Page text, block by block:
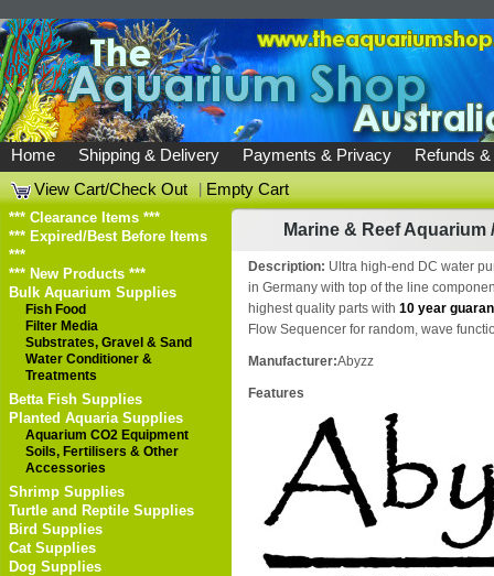
Home Shipping & Delivery Payments & Privacy
Refunds
View Cart/Check Out
|Empty Cart
*** Clearance Items ***
*** Expired/Best Before Items
***
*** New Products ***
Bulk Aquarium Supplies
Fish Food
Filter Media
Substrates, Gravel & Sand
Water Conditioner &
Treatments
Betta Fish Supplies
Planted Aquaria Supplies
Aquarium CO2 Equipment
Soils, Fertilisers & Other
Accessories
Shrimp Supplies
Turtle and Reptile Supplies
Bird Supplies
Cat Supplies
Dog Supplies
Marine & Reef Aquarium
Description: Ultra high-end DC water
in Germany with top of the line
highest quality parts with 10 year
Flow Sequencer for random, wave
Manufacturer:Abyzz
Features